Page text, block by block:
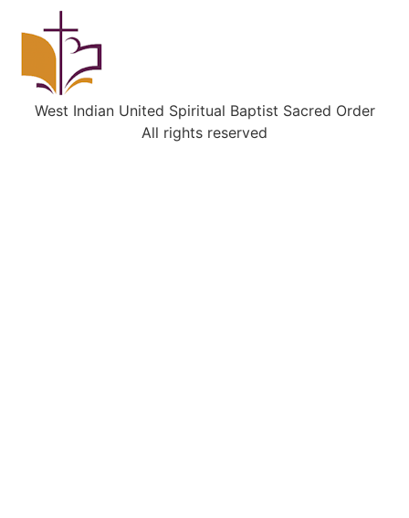
West Indian United Spiritual Baptist Sacred Order
All rights reserved